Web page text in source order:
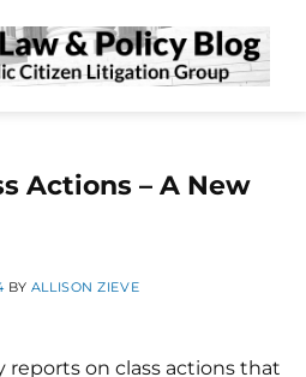
Actions – A New
BY ALLISON ZIEVE
reports on class actions that